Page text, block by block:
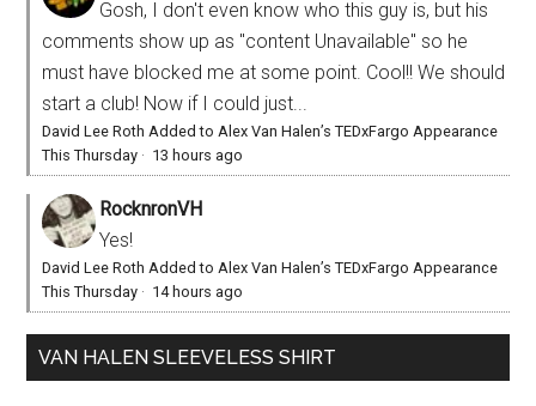
Gosh, I don't even know who this guy is, but his
comments show up as "content Unavailable" so he
must have blocked me at some point. Cool!! We should
start a club! Now if I could just...
David Lee Roth Added to Alex Van Halen’s TEDxFargo Appearance
This Thursday · 13 hours ago
RocknronVH
Yes!
David Lee Roth Added to Alex Van Halen’s TEDxFargo Appearance
This Thursday · 14 hours ago
VAN HALEN SLEEVELESS SHIRT